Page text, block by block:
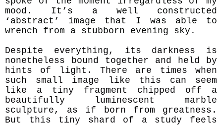
mood. It’s a well constructed
‘abstract’ image that I was able to
wrench from a stubborn evening sky.
Despite everything, its darkness is
nonetheless bound together and held by
hints of light. There are times when
such small image like this can seem
like a tiny fragment chipped off a
beautifully luminescent marble
sculpture, as if born from greatness.
But this tiny shard of a study feels